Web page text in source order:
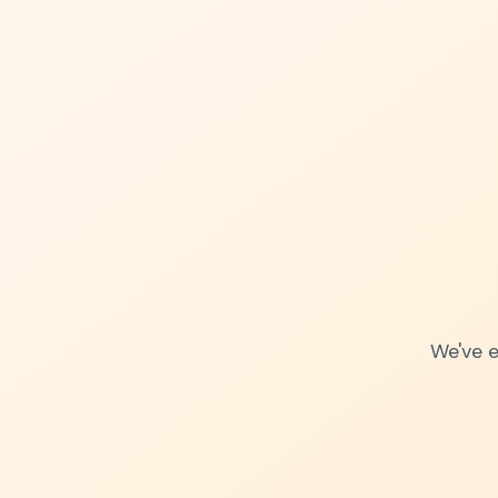
We've